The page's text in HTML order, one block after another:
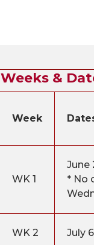
Weeks &
Week
WK 1
June
* No
WK 2 July